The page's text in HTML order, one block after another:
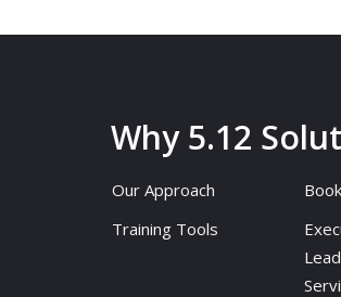
Why 5.12
Our Approach
Training Tools